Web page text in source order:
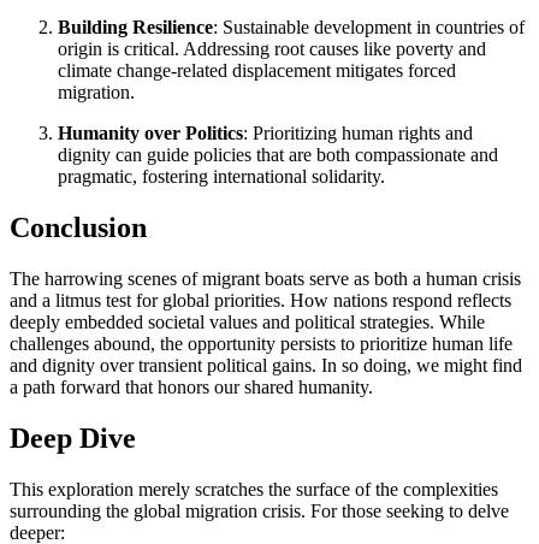
Building Resilience: Sustainable development in countries of
origin is critical. Addressing root causes like poverty and
climate change-related displacement mitigates forced
migration.
Humanity over Politics: Prioritizing human rights and
dignity can guide policies that are both compassionate and
pragmatic, fostering international solidarity.
Conclusion
The harrowing scenes of migrant boats serve as both a human crisis
and a litmus test for global priorities. How nations respond reflects
deeply embedded societal values and political strategies. While
challenges abound, the opportunity persists to prioritize human life
and dignity over transient political gains. In so doing, we might find
a path forward that honors our shared humanity.
Deep Dive
This exploration merely scratches the surface of the complexities
surrounding the global migration crisis. For those seeking to delve
deeper: